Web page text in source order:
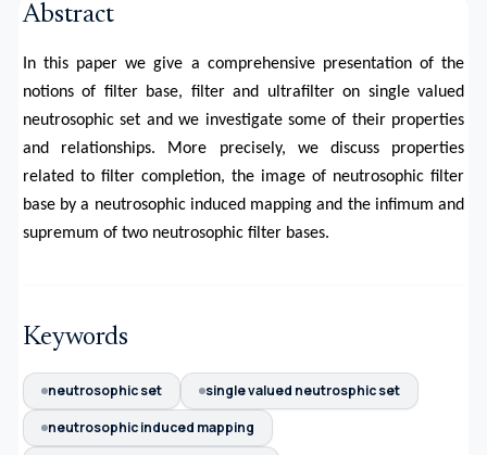
Abstract
In this paper we give a comprehensive presentation of the
notions of filter base, filter and ultrafilter on single valued
neutrosophic set and we investigate some of their properties
and relationships. More precisely, we discuss properties
related to filter completion, the image of neutrosophic filter
base by a neutrosophic induced mapping and the infimum and
supremum of two neutrosophic filter bases.
Keywords
neutrosophic set
single valued neutrosphic set
neutrosophic induced mapping